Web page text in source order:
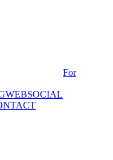
For
WEBSOCIAL